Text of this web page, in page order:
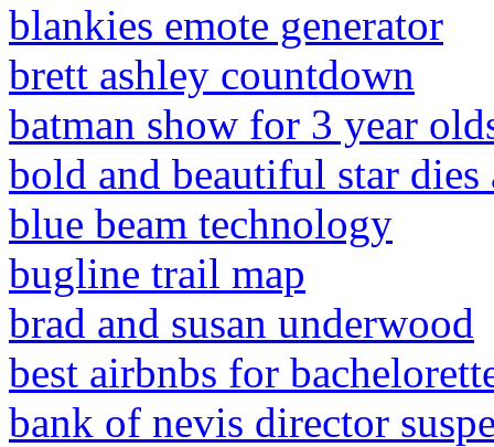
blankies emote generator
brett ashley countdown
batman show for 3 year
bold and beautiful star dies
blue beam technology
bugline trail map
brad and susan underwood
best airbnbs for
bank of nevis director